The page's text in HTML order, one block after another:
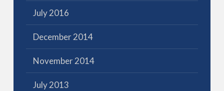
July 2016
December 2014
November 2014
July 2013